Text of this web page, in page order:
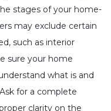
stages of your home-
may exclude certain
such as interior
sure your home
what is and
for a complete
clarity on the